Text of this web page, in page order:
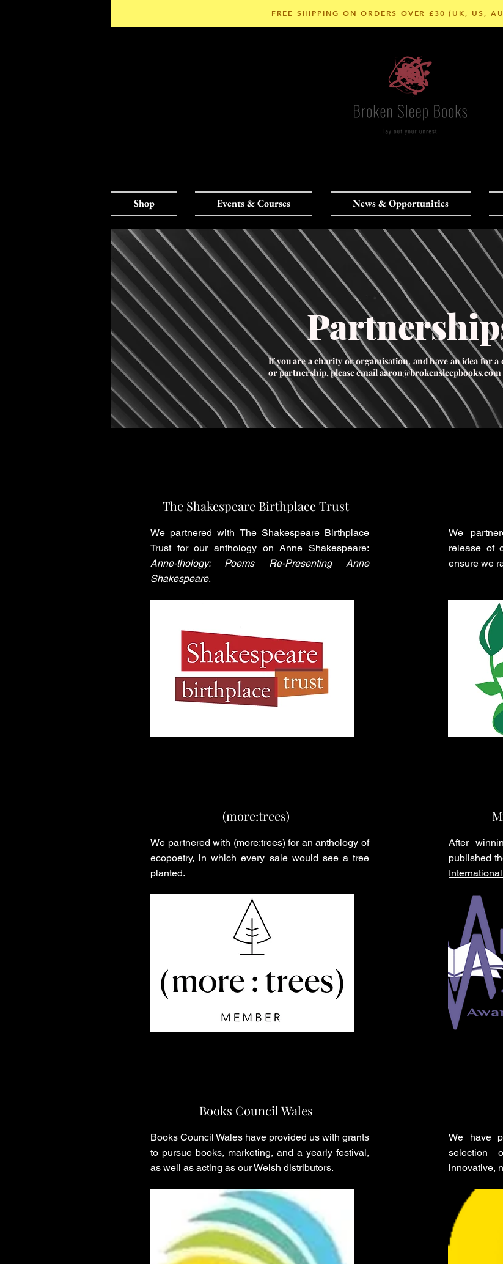
FREE SHIPPING ON ORDERS OVER £30 (UK, US,
Shop Events & Courses News & Opportunities
If you are a charity or orgamisation, and have an idea for
or partnership, please emailaaron@brokensleepbooks.com
The Shakespeare Birthplace Trust
We partnered with The Shakespeare Birthplace
Trust for our anthology on Anne Shakespeare:
Anne-thology: Poems Re-Presenting Anne
Shakespeare.
(more:trees)
We partnered with (more:trees) for an anthology of
ecopoetry, in which every sale would see a tree
planted.
Books Council Wales
Books Council Wales have provided us with grants
to pursue books, marketing, and a yearly festival,
as well as acting as our Welsh distributors.
We
release of
ensure we
After
published
We have
selection
innovative,